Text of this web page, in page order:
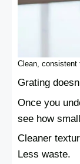
Clean, consistent
Grating
Once you
see how
Cleaner
Less waste.